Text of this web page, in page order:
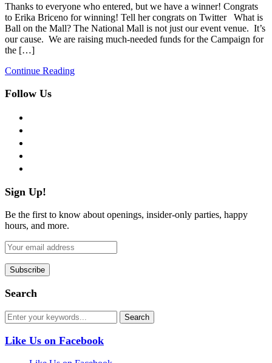
Thanks to everyone who entered, but we have a winner! Congrats
to Erika Briceno for winning! Tell her congrats on Twitter What is
Ball on the Mall? The National Mall is not just our event venue. It’s
our cause. We are raising much-needed funds for the Campaign for
the […]
Continue Reading
Follow Us
Sign Up!
Be the first to know about openings, insider-only parties, happy
hours, and more.
Search
Like Us on Facebook